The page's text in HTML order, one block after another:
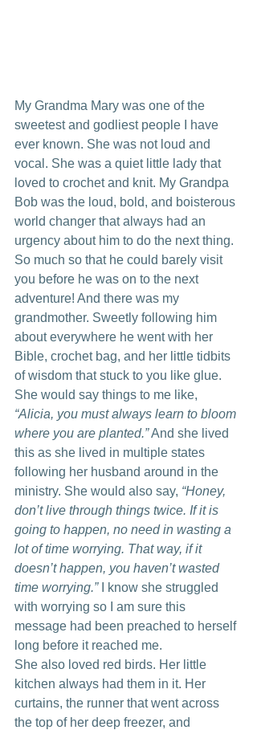
My Grandma Mary was one of the
sweetest and godliest people I have
ever known. She was not loud and
vocal. She was a quiet little lady that
loved to crochet and knit. My Grandpa
Bob was the loud, bold, and boisterous
world changer that always had an
urgency about him to do the next thing.
So much so that he could barely visit
you before he was on to the next
adventure! And there was my
grandmother. Sweetly following him
about everywhere he went with her
Bible, crochet bag, and her little tidbits
of wisdom that stuck to you like glue.
She would say things to me like,
“Alicia, you must always learn to bloom
where you are planted.” And she lived
this as she lived in multiple states
following her husband around in the
ministry. She would also say, “Honey,
don’t live through things twice. If it is
going to happen, no need in wasting a
lot of time worrying. That way, if it
doesn’t happen, you haven’t wasted
time worrying.” I know she struggled
with worrying so I am sure this
message had been preached to herself
long before it reached me.
She also loved red birds. Her little
kitchen always had them in it. Her
curtains, the runner that went across
the top of her deep freezer, and